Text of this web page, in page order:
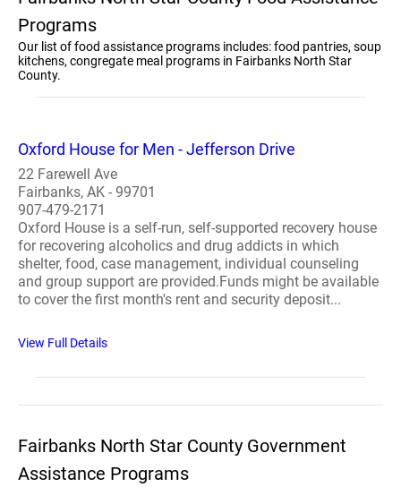
Programs
Our list of food assistance programs includes: food pantries, soup
kitchens, congregate meal programs in Fairbanks North Star
County.
Oxford House for Men - Jefferson Drive
22 Farewell Ave
Fairbanks, AK - 99701
907-479-2171
Oxford House is a self-run, self-supported recovery house
for recovering alcoholics and drug addicts in which
shelter, food, case management, individual counseling
and group support are provided.Funds might be available
to cover the first month's rent and security deposit...
View Full Details
Fairbanks North Star County Government
Assistance Programs